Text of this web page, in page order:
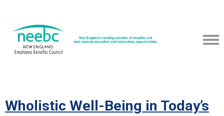
Wholistic Well-Being in Today’s